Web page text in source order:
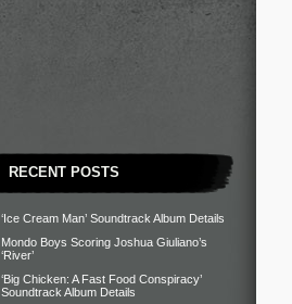
RECENT POSTS
‘Ice Cream Man’ Soundtrack Album Details
Mondo Boys Scoring Joshua Giuliano’s
‘River’
‘Big Chicken: A Fast Food Conspiracy’
Soundtrack Album Details